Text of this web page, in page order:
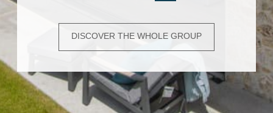
DISCOVER THE WHOLE GROUP